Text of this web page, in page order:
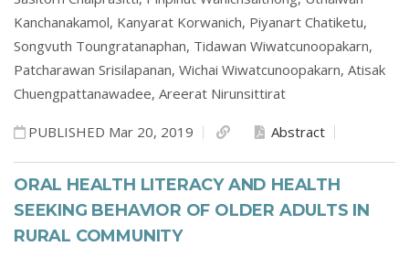
Kanchanakamol, Kanyarat Korwanich, Piyanart Chatiketu,
Songvuth Toungratanaphan, Tidawan Wiwatcunoopakarn,
Patcharawan Srisilapanan, Wichai Wiwatcunoopakarn, Atisak
Chuengpattanawadee, Areerat Nirunsittirat
PUBLISHED Mar 20, 2019 Abstract
ORAL HEALTH LITERACY AND HEALTH
SEEKING BEHAVIOR OF OLDER ADULTS IN
RURAL COMMUNITY